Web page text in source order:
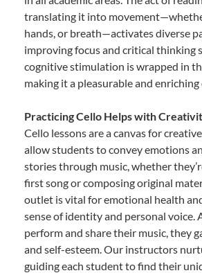
translating it into
hands, or breath—activates diverse
improving focus and critical thinking
cognitive stimulation is wrapped in
making it a pleasurable and enriching
Practicing Cello Helps with
Cello lessons are a canvas for
allow students to convey emotions
stories through music, whether
first song or composing original
outlet is vital for emotional health
sense of identity and personal voice.
perform and share their music, they
and self-esteem. Our instructors
guiding each student to find their